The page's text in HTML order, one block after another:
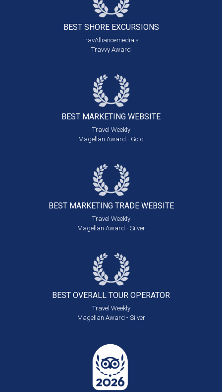
BEST SHORE EXCURSIONS
travAlliancemedia's
Travvy Award
BEST MARKETING WEBSITE
Travel Weekly
Magellan Award - Gold
BEST MARKETING TRADE WEBSITE
Travel Weekly
Magellan Award - Silver
BEST OVERALL TOUR OPERATOR
Travel Weekly
Magellan Award - Silver